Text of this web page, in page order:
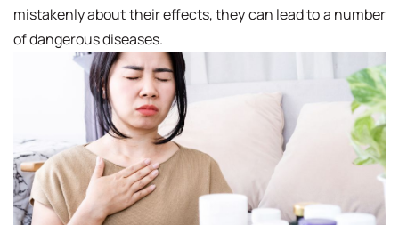
mistakenly about their effects, they can lead to a number
of dangerous diseases.